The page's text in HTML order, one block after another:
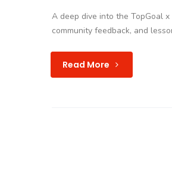
A deep dive into the TopGoal
community feedback, and
Read More